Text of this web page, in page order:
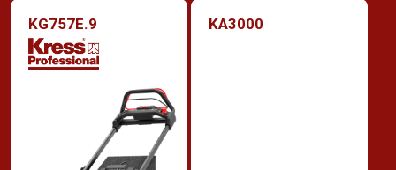
KG757E.9 KA3000